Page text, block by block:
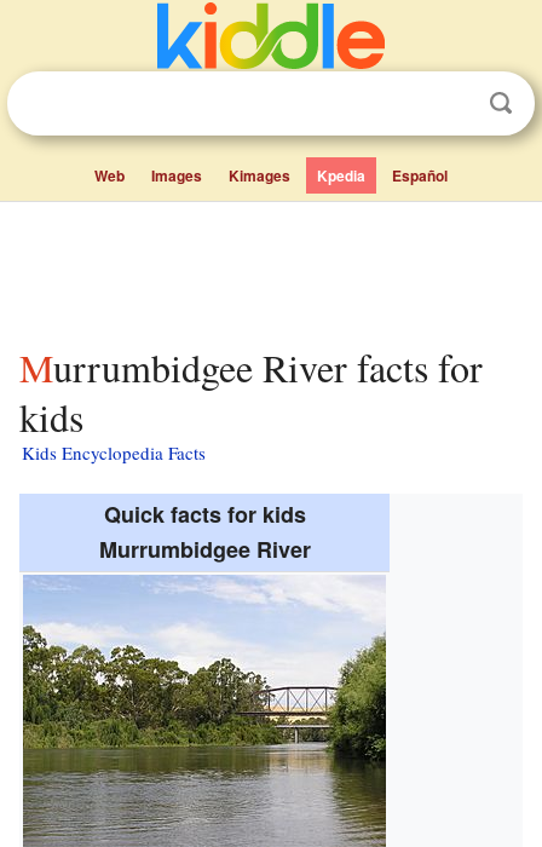
Web Images Kimages Kpedia Español
Murrumbidgee River facts for
kids
Kids Encyclopedia Facts
Quick facts for kids
Murrumbidgee River